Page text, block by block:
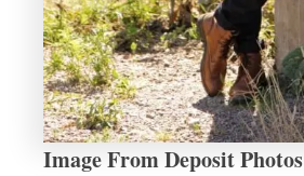
Image From Deposit Photos